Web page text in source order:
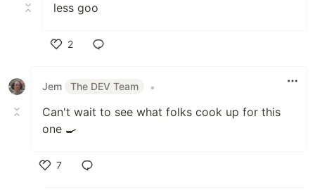
less goo
2
Jem
The DEV Team •
Can't wait to see what folks cook up for this
one 🍳
7